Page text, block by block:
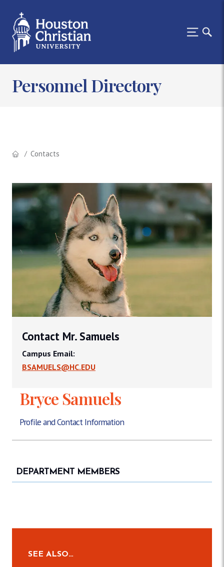
Personnel Directory
Contacts
Bryce Samuels
Profile and Contact Information
Contact Mr. Samuels
Campus Email:
BSAMUELS@HC.EDU
DEPARTMENT MEMBERS
SEE ALSO…